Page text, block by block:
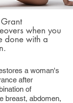
when you
done with a
a woman's
after
of
breast, abdomen,